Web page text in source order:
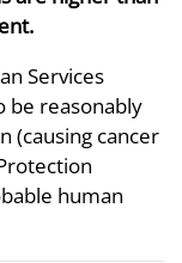
Services
be reasonably
(causing cancer
human